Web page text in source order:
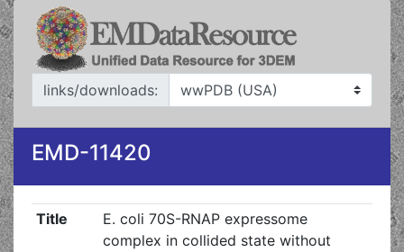
links/downloads:
EMD-11420
Title
E. coli 70S-RNAP expressome
complex in collided state without